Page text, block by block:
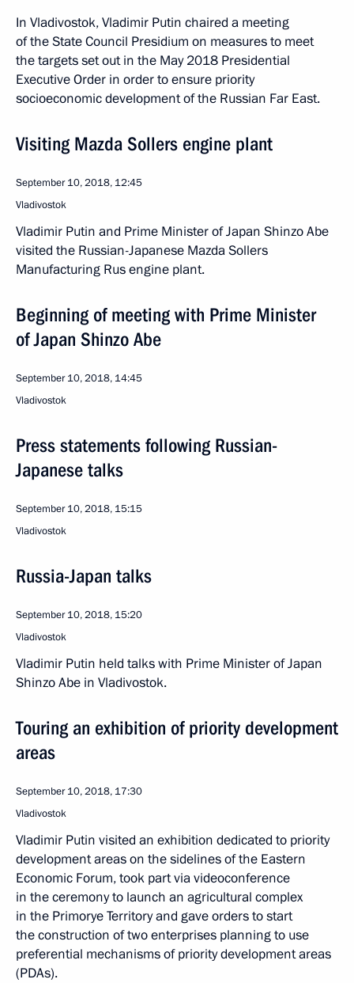
In Vladivostok, Vladimir Putin chaired a meeting
of the State Council Presidium on measures to meet
the targets set out in the May 2018 Presidential
Executive Order in order to ensure priority
socioeconomic development of the Russian Far East.
Visiting Mazda Sollers engine plant
September 10, 2018, 12:45
Vladivostok
Vladimir Putin and Prime Minister of Japan Shinzo Abe
visited the Russian-Japanese Mazda Sollers
Manufacturing Rus engine plant.
Beginning of meeting with Prime Minister
of Japan Shinzo Abe
September 10, 2018, 14:45
Vladivostok
Press statements following Russian-
Japanese talks
September 10, 2018, 15:15
Vladivostok
Russia-Japan talks
September 10, 2018, 15:20
Vladivostok
Vladimir Putin held talks with Prime Minister of Japan
Shinzo Abe in Vladivostok.
Touring an exhibition of priority development
areas
September 10, 2018, 17:30
Vladivostok
Vladimir Putin visited an exhibition dedicated to priority
development areas on the sidelines of the Eastern
Economic Forum, took part via videoconference
in the ceremony to launch an agricultural complex
in the Primorye Territory and gave orders to start
the construction of two enterprises planning to use
preferential mechanisms of priority development areas
(PDAs).